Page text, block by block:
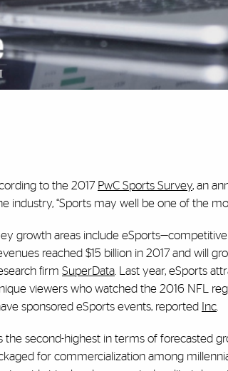
to the 2017 PwC Sports Survey, an
industry, “Sports may well be one of the
growth areas include
reached $15 billion in 2017 and will
firm SuperData . Last year, eSports
viewers who watched the 2016 NFL
sponsored eSports events, reported Inc
the second-highest in terms of forecasted
for commercialization among